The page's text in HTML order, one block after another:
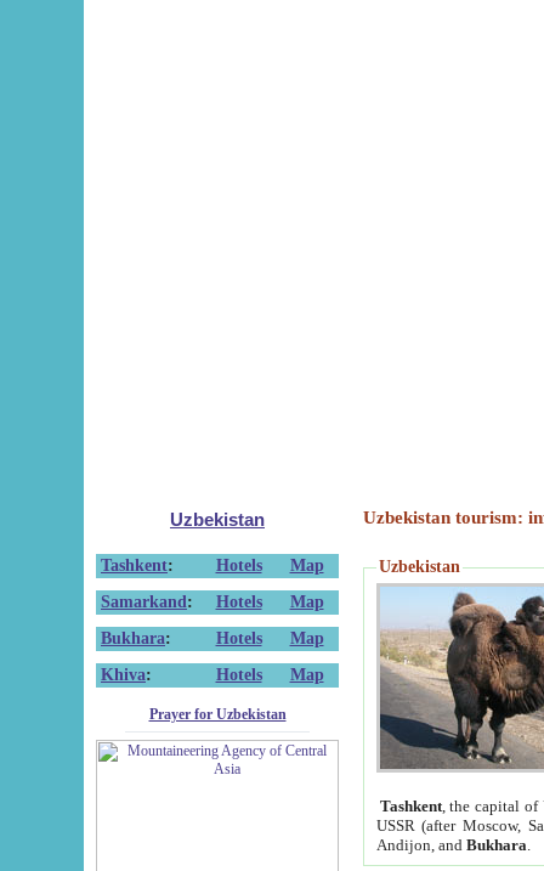
Uzbekistan
Tashkent: Hotels
Map
Samarkand : Hotels
Map
Bukhara: Hotels
Map
Khiva: Hotels Map
Prayer for Uzbekistan
Uzbekistan tourism:
Uzbekistan
Tashkent, the capital of
USSR (after Moscow,
Andijon, and Bukhara